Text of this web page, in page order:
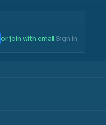
or join with email·Sign in